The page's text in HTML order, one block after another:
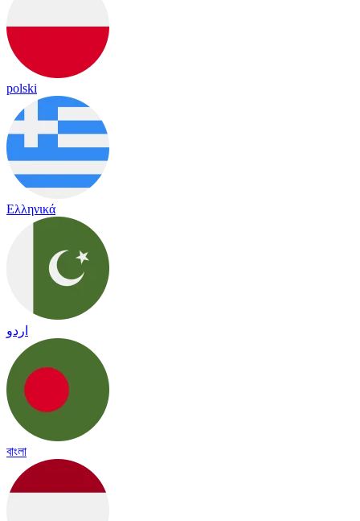
polski
Ελληνικά
اردو
বাংলা